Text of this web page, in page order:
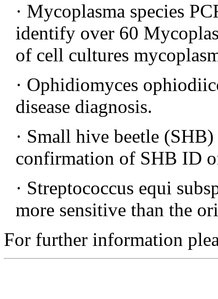
· Mycoplasma species
identify over 60
of cell cultures
· Ophidiomyces
disease diagnosis.
· Small hive beetle
confirmation of SHB ID
· Streptococcus equi
more sensitive than the
For further information